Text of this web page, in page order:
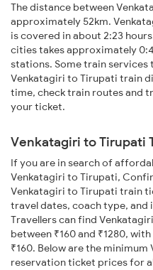
The distance between
approximately 52km.
is covered in about 2:23
cities takes approximately
stations. Some train services
Venkatagiri to Tirupati train
time, check train routes and
your ticket.
Venkatagiri to Tirupati
If you are in search of
Venkatagiri to Tirupati,
Venkatagiri to Tirupati train
travel dates, coach type, and
Travellers can find
between ₹160 and ₹1280,
₹160. Below are the
reservation ticket prices for